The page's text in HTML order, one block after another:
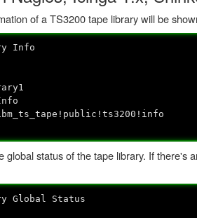
of a TS3200 tape library will be
Info
global status of the tape library. If
Global Status